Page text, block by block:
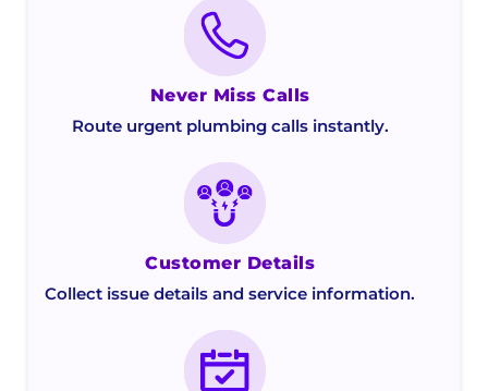
Never Miss Calls
Route urgent plumbing calls instantly.
Customer Details
Collect issue details and service information.